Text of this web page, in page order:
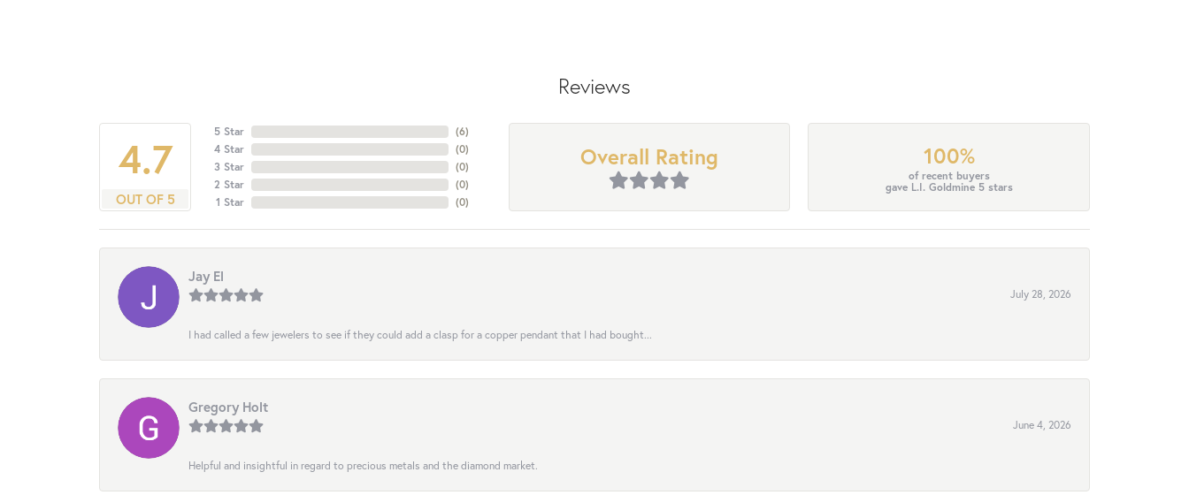
Reviews
4.7
OUT OF 5
5 Star
4 Star
3 Star
2 Star
1 Star
(6)
(0)
(0)
(0)
(0)
Overall Rating 100%
of recent buyers
gave L.I. Goldmine 5 stars
Jay El
July 28, 2026
I had called a few jewelers to see if they could add a clasp for a copper pendant that I had bought...
Gregory Holt
June 4, 2026
Helpful and insightful in regard to precious metals and the diamond market.